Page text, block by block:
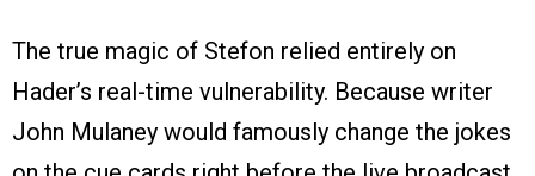
The true magic of Stefon relied entirely on
Hader’s real-time vulnerability. Because writer
John Mulaney would famously change the jokes